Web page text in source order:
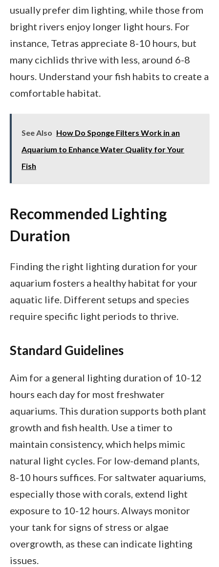
usually prefer dim lighting, while those from
bright rivers enjoy longer light hours. For
instance, Tetras appreciate 8-10 hours, but
many cichlids thrive with less, around 6-8
hours. Understand your fish habits to create a
comfortable habitat.
See Also How Do Sponge Filters Work in an
Aquarium to Enhance Water Quality for Your
Fish
Recommended Lighting
Duration
Finding the right lighting duration for your
aquarium fosters a healthy habitat for your
aquatic life. Different setups and species
require specific light periods to thrive.
Standard Guidelines
Aim for a general lighting duration of 10-12
hours each day for most freshwater
aquariums. This duration supports both plant
growth and fish health. Use a timer to
maintain consistency, which helps mimic
natural light cycles. For low-demand plants,
8-10 hours suffices. For saltwater aquariums,
especially those with corals, extend light
exposure to 10-12 hours. Always monitor
your tank for signs of stress or algae
overgrowth, as these can indicate lighting
issues.